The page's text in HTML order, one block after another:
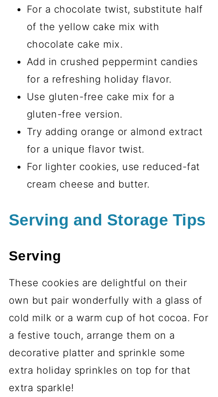
For a chocolate twist, substitute half
of the yellow cake mix with
chocolate cake mix.
Add in crushed peppermint candies
for a refreshing holiday flavor.
Use gluten-free cake mix for a
gluten-free version.
Try adding orange or almond extract
for a unique flavor twist.
For lighter cookies, use reduced-fat
cream cheese and butter.
Serving and Storage Tips
Serving
These cookies are delightful on their
own but pair wonderfully with a glass of
cold milk or a warm cup of hot cocoa. For
a festive touch, arrange them on a
decorative platter and sprinkle some
extra holiday sprinkles on top for that
extra sparkle!